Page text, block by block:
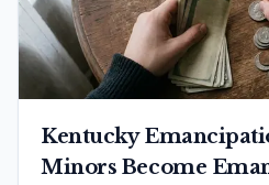
Kentucky
Minors Become